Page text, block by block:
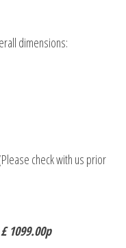
dimensions:
check with us prior
1099.00p